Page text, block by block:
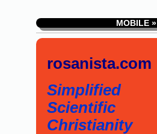
MOBILE »
rosanista.com
Simplified
Scientific
Christianity